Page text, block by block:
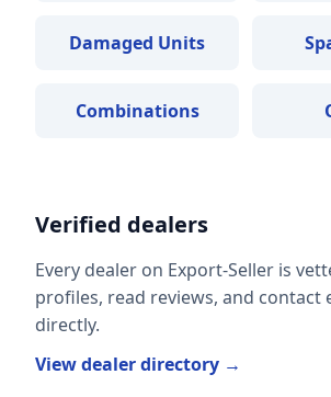
Damaged Units
Combinations
Verified dealers
Every dealer on Export-Seller is
profiles, read reviews, and contact
directly.
View dealer directory →